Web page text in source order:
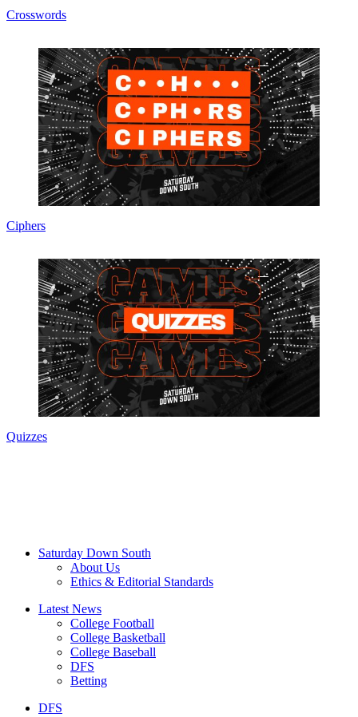
Crosswords
Ciphers
Quizzes
Saturday Down South
About Us
Ethics & Editorial Standards
Latest News
College Football
College Basketball
College Baseball
DFS
Betting
DFS